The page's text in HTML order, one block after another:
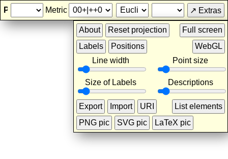
Projective Geometry
Metric
Line width Point size
Size of Labels Descriptions